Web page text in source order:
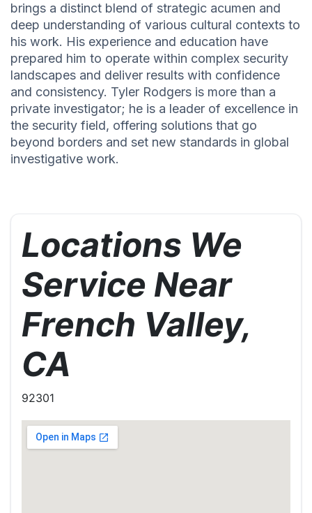
brings a distinct blend of strategic acumen and
deep understanding of various cultural contexts to
his work. His experience and education have
prepared him to operate within complex security
landscapes and deliver results with confidence
and consistency. Tyler Rodgers is more than a
private investigator; he is a leader of excellence in
the security field, offering solutions that go
beyond borders and set new standards in global
investigative work.
Locations We
Service Near
French Valley,
CA
92301